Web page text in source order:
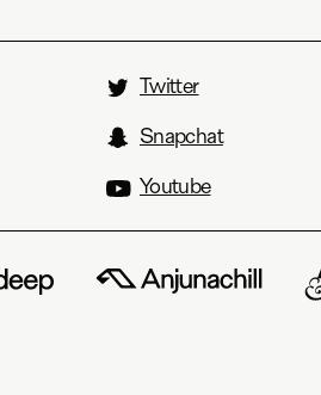
Twitter
Snapchat
Youtube